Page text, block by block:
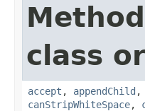
class
accept , appendChild ,
canStripWhiteSpace,